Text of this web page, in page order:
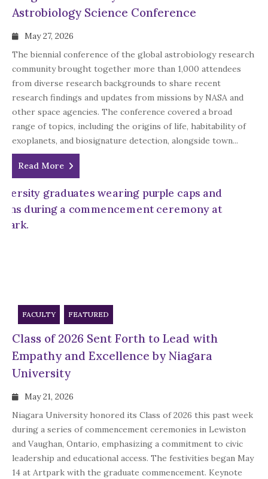
Astrobiology Science Conference
May 27, 2026
The biennial conference of the global astrobiology research
community brought together more than 1,000 attendees
from diverse research backgrounds to share recent
research findings and updates from missions by NASA and
other space agencies. The conference covered a broad
range of topics, including the origins of life, habitability of
exoplanets, and biosignature detection, alongside town...
Read More
FACULTY FEATURED
Class of 2026 Sent Forth to Lead with
Empathy and Excellence by Niagara
University
May 21, 2026
Niagara University honored its Class of 2026 this past week
during a series of commencement ceremonies in Lewiston
and Vaughan, Ontario, emphasizing a commitment to civic
leadership and educational access. The festivities began May
14 at Artpark with the graduate commencement. Keynote